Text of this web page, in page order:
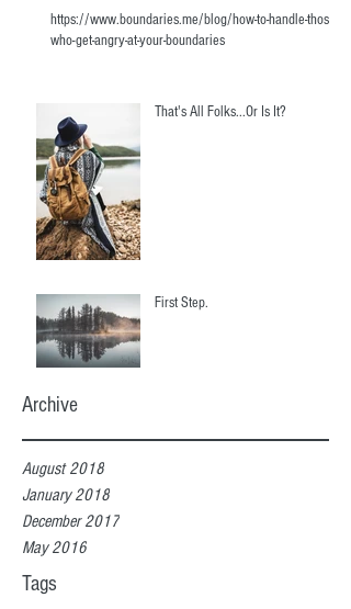
Archive
Tags
https://www.boundaries.me/blog/how-to-handle-those-
who-get-angry-at-your-boundaries
That's All Folks...Or Is It?
First Step.
August 2018
January 2018
December 2017
May 2016